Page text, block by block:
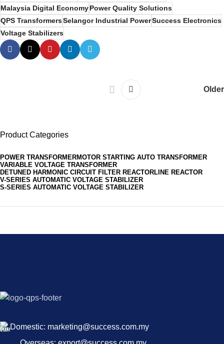
Malaysia Digital EconomyPower Quality Solutions
QPS TransformersSelangor Industrial PowerSuccess Electronics
Voltage Stabilizers
Older
Product Categories
POWER TRANSFORMERMOTOR STARTING AUTO TRANSFORMER
VARIABLE VOLTAGE TRANSFORMER
DETUNED HARMONIC CIRCUIT FILTER REACTORLINE REACTOR
V-SERIES AUTOMATIC VOLTAGE STABILIZER
S-SERIES AUTOMATIC VOLTAGE STABILIZER
Domestic: marketing@success.com.my